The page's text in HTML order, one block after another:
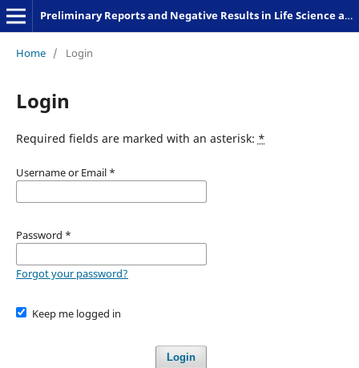
Preliminary Reports and Negative Results in Life Science and Humanities
Home / Login
Login
Required fields are marked with an asterisk: *
Username or Email *
Password *
Forgot your password?
Keep me logged in
Login